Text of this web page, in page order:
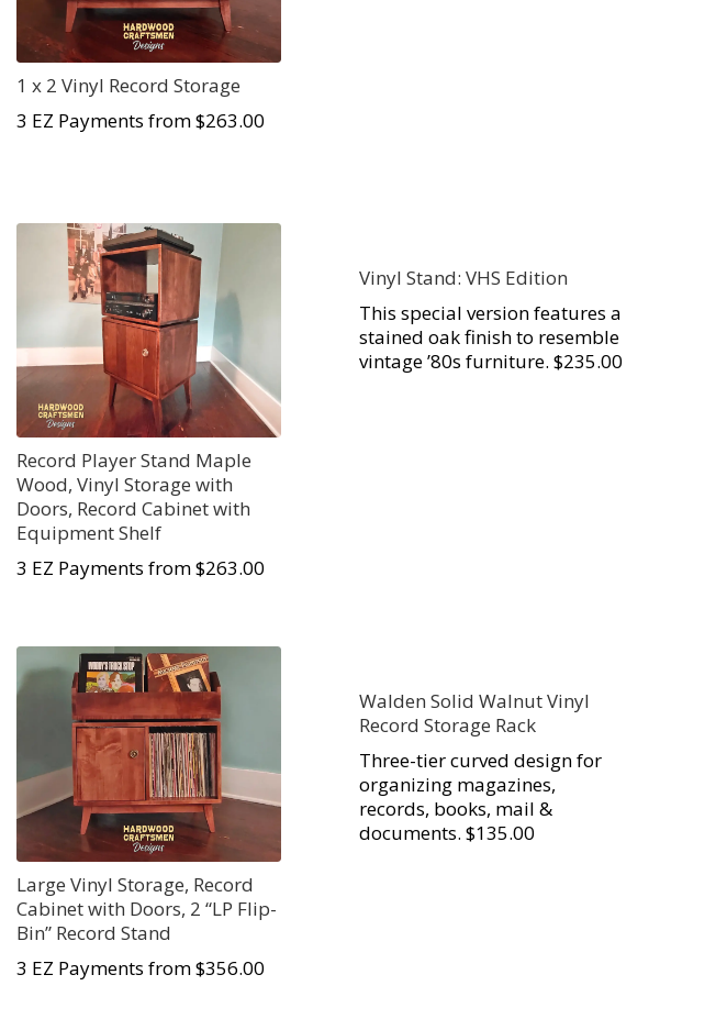
1 x 2 Vinyl Record Storage
3 EZ Payments from $263.00
Record Player Stand Maple
Wood, Vinyl Storage with
Doors, Record Cabinet with
Equipment Shelf
3 EZ Payments from $263.00
Vinyl Stand: VHS Edition
This special version features a
stained oak finish to resemble
vintage ’80s furniture. $235.00
Large Vinyl Storage, Record
Cabinet with Doors, 2 “LP Flip-
Bin” Record Stand
3 EZ Payments from $356.00
Walden Solid Walnut Vinyl
Record Storage Rack
Three-tier curved design for
organizing magazines,
records, books, mail &
documents. $135.00